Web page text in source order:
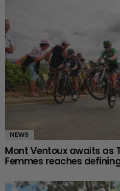
NEWS
Mont Ventoux awaits as
Femmes reaches